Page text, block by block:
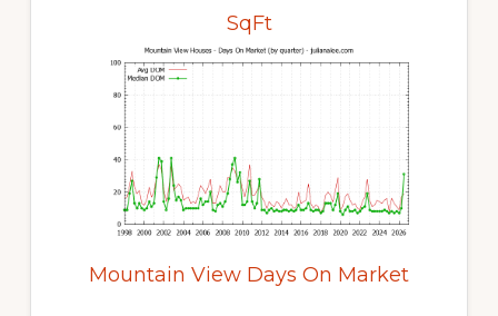
SqFt
Mountain View Days On Market